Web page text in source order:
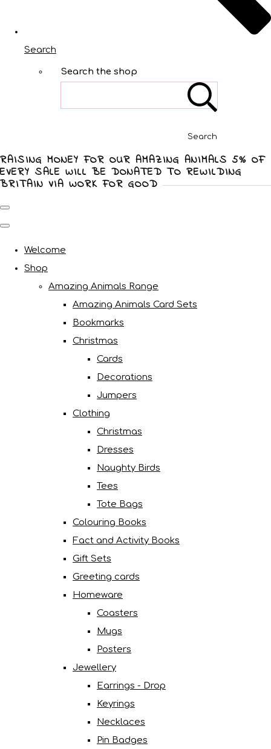
Search
Search the shop
Search
RAISING MONEY FOR OUR AMAZING ANIMALS 5% OF
EVERY SALE WILL BE DONATED TO REWILDING
BRITAIN VIA WORK FOR GOOD
Welcome
Shop
Amazing Animals Range
Amazing Animals Card Sets
Bookmarks
Christmas
Cards
Decorations
Jumpers
Clothing
Christmas
Dresses
Naughty Birds
Tees
Tote Bags
Colouring Books
Fact and Activity Books
Gift Sets
Greeting cards
Homeware
Coasters
Mugs
Posters
Jewellery
Earrings - Drop
Keyrings
Necklaces
Pin Badges